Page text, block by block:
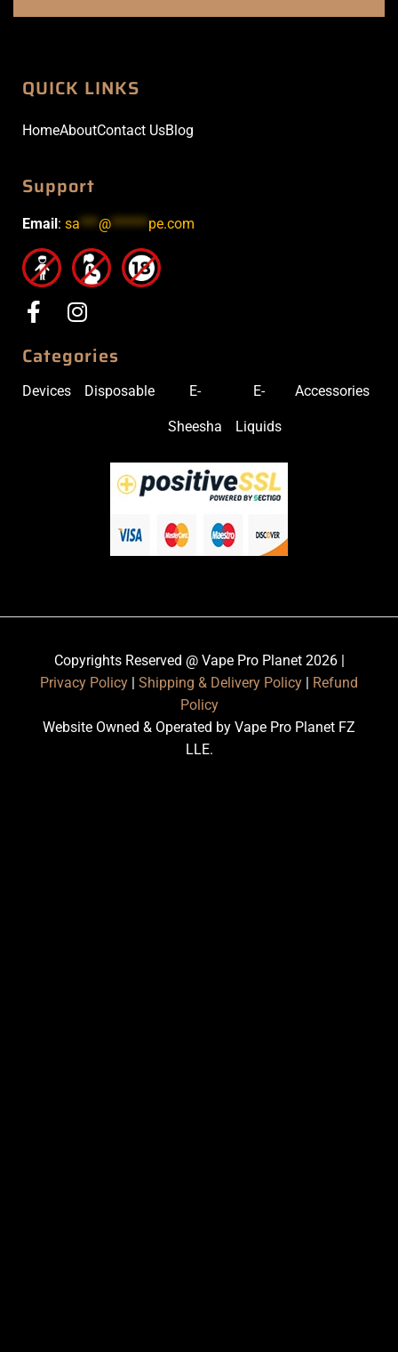
QUICK LINKS
HomeAboutContact UsBlog
Support
Email : sa***@******pe.com
Categories
Devices Disposable E-
Sheesha
E-
Liquids
Accessories
Copyrights Reserved @ Vape Pro Planet 2026 |
Privacy Policy | Shipping & Delivery Policy | Refund
Policy
Website Owned & Operated by Vape Pro Planet FZ
LLE.